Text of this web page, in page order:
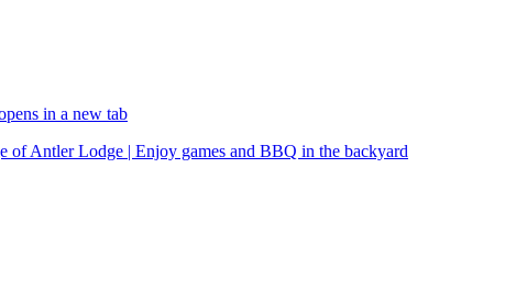
in a new tab
of Antler Lodge | Enjoy games and BBQ in the backyard